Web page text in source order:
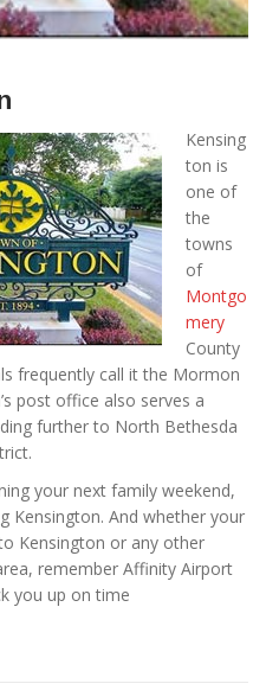
Kensing
ton is
one of
the
towns
of
Montgo
mery
County
frequently call it the Mormon
post office also serves a
further to North Bethesda
your next family weekend,
Kensington. And whether your
Kensington or any other
remember Affinity Airport
you up on time